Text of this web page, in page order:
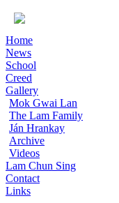
Home
News
School
Creed
Gallery
Mok Gwai Lan
The Lam Family
Ján Hrankay
Archive
Videos
Lam Chun Sing
Contact
Links